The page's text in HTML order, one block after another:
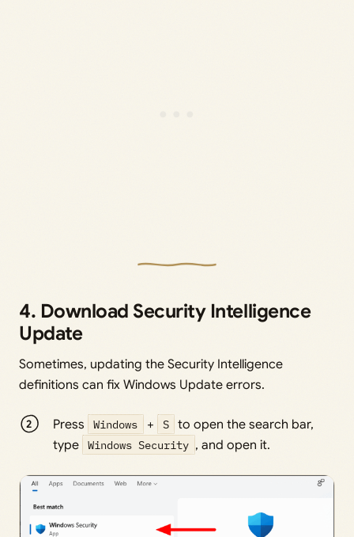
4. Download Security Intelligence
Update
Sometimes, updating the Security Intelligence
definitions can fix Windows Update errors.
Press Windows + S to open the search bar,
type
Windows Security , and open it.